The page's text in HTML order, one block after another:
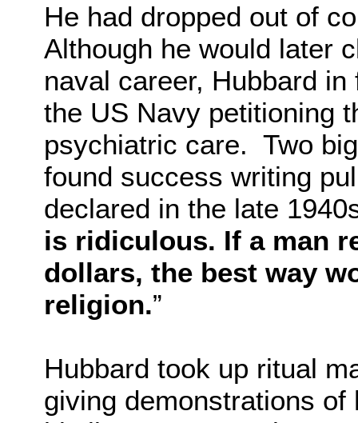
He had dropped out of
Although he would later
naval career, Hubbard
the US Navy petitioning
psychiatric care. Two
found success writing
declared in the late
is ridiculous. If a man
dollars, the best way
religion.”
Hubbard took up ritual
giving demonstrations